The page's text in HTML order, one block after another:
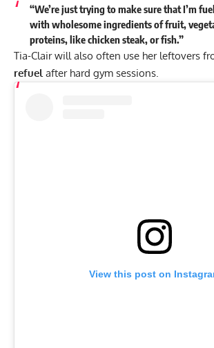
“We’re just trying to make sure that I’m
with wholesome ingredients of fruit,
proteins, like chicken steak, or fish.”
Tia-Clair will also often use her leftovers
refuel after hard gym sessions.
View this post on